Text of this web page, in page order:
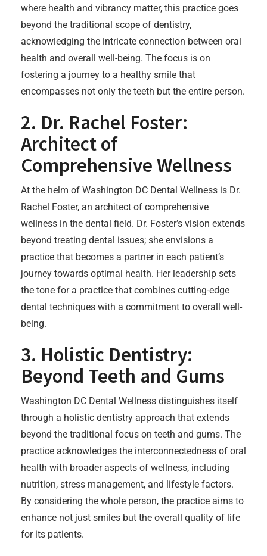
where health and vibrancy matter, this practice goes
beyond the traditional scope of dentistry,
acknowledging the intricate connection between oral
health and overall well-being. The focus is on
fostering a journey to a healthy smile that
encompasses not only the teeth but the entire person.
2. Dr. Rachel Foster:
Architect of
Comprehensive Wellness
At the helm of Washington DC Dental Wellness is Dr.
Rachel Foster, an architect of comprehensive
wellness in the dental field. Dr. Foster’s vision extends
beyond treating dental issues; she envisions a
practice that becomes a partner in each patient’s
journey towards optimal health. Her leadership sets
the tone for a practice that combines cutting-edge
dental techniques with a commitment to overall well-
being.
3. Holistic Dentistry:
Beyond Teeth and Gums
Washington DC Dental Wellness distinguishes itself
through a holistic dentistry approach that extends
beyond the traditional focus on teeth and gums. The
practice acknowledges the interconnectedness of oral
health with broader aspects of wellness, including
nutrition, stress management, and lifestyle factors.
By considering the whole person, the practice aims to
enhance not just smiles but the overall quality of life
for its patients.